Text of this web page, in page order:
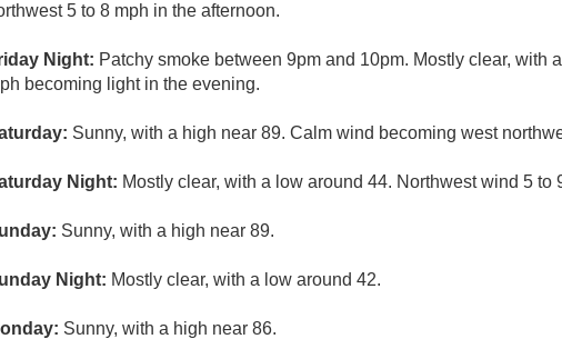
5 to 8 mph in the afternoon.
Night: Patchy smoke between 9pm and 10pm. Mostly clear, with
becoming light in the evening.
Sunny, with a high near 89. Calm wind becoming west
Night: Mostly clear, with a low around 44. Northwest wind 5
Sunny, with a high near 89.
Night: Mostly clear, with a low around 42.
Sunny, with a high near 86.